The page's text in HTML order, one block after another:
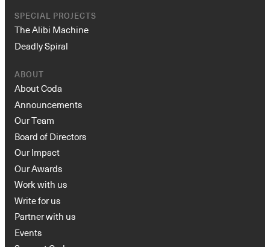
SPECIAL PROJECTS
The Alibi Machine
Deadly Spiral
ABOUT
About Coda
Announcements
Our Team
Board of Directors
Our Impact
Our Awards
Work with us
Write for us
Partner with us
Events